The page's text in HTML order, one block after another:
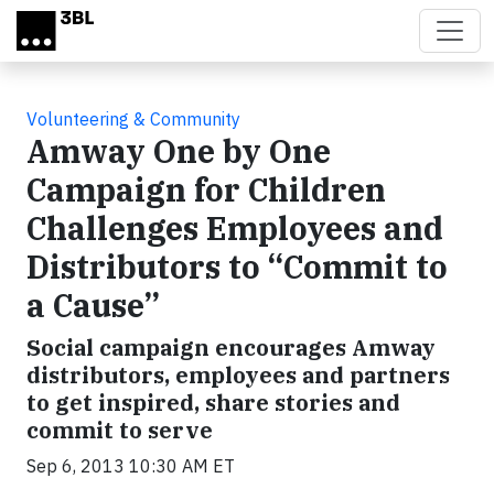
Skip to main content
Volunteering & Community
Amway One by One
Campaign for Children
Challenges Employees and
Distributors to “Commit to
a Cause”
Social campaign encourages Amway
distributors, employees and partners
to get inspired, share stories and
commit to serve
Sep 6, 2013 10:30 AM ET